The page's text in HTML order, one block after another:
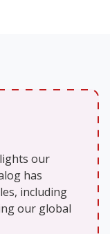
our
has
including
our global